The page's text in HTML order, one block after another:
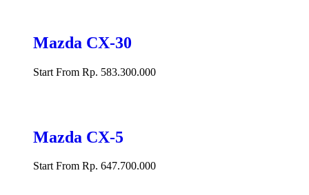
Mazda CX-30
Start From Rp. 583.300.000
Mazda CX-5
Start From Rp. 647.700.000